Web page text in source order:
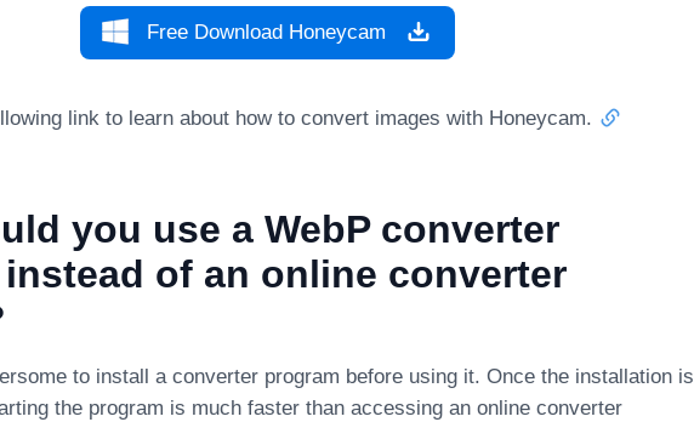
Free Download Honeycam
link to learn about how to convert images with Honeycam.
you use a WebP converter
of an online converter
to install a converter program before using it. Once the installation is
the program is much faster than accessing an online converter